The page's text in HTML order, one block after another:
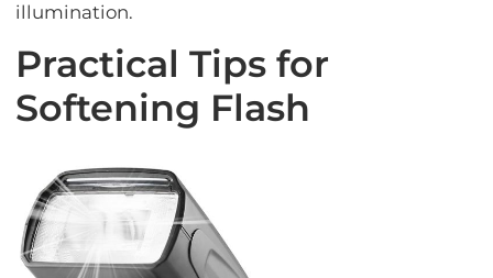
illumination.
Practical Tips for
Softening Flash